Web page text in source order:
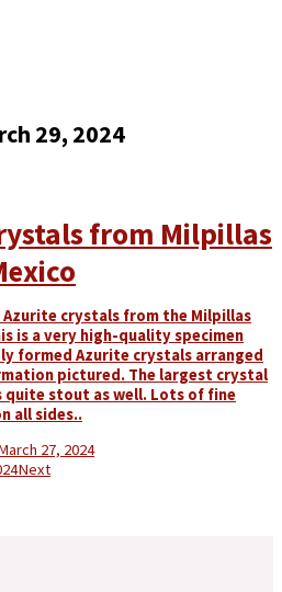
29, 2024
from Milpillas
Azurite crystals from the Milpillas
is a very high-quality specimen
formed Azurite crystals arranged
pictured. The largest crystal
quite stout as well. Lots of fine
all sides..
27, 2024
Next